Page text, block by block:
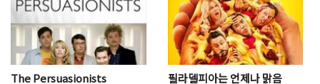
The Persuasionists 필라델피아는 언제나 맑음